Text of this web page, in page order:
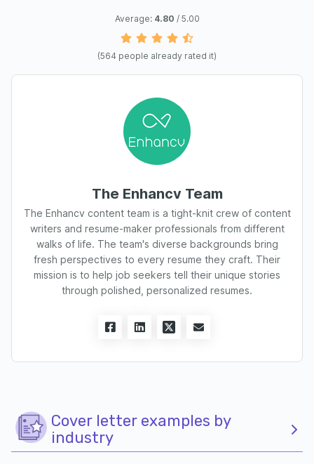
Average: 4.80 / 5.00
(564 people already rated it)
The Enhancv Team
The Enhancv content team is a tight-knit crew of content
writers and resume-maker professionals from different
walks of life. The team's diverse backgrounds bring
fresh perspectives to every resume they craft. Their
mission is to help job seekers tell their unique stories
through polished, personalized resumes.
Cover letter examples by
industry